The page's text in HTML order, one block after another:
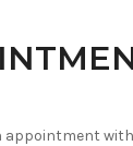
appointment